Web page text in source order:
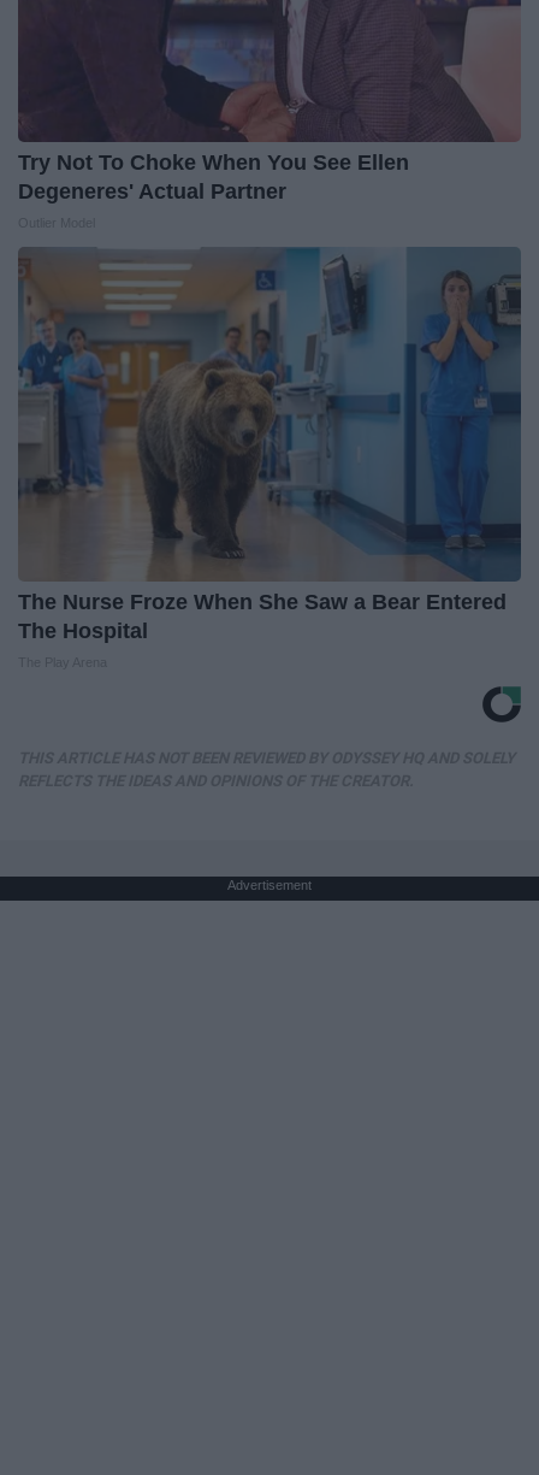
Try Not To Choke When You See Ellen
Degeneres' Actual Partner
The Nurse Froze When She Saw a Bear Entered
The Hospital
Advertisement